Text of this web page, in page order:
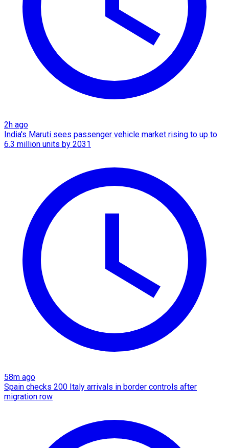
2h ago
India's Maruti sees passenger vehicle market rising to up to
6.3 million units by 2031
58m ago
Spain checks 200 Italy arrivals in border controls after
migration row